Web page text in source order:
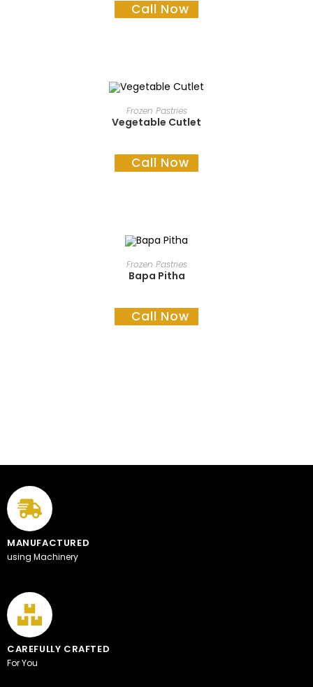
Call Now
READ MORE
Frozen Pastries
Vegetable Cutlet
Call Now
READ MORE
Frozen Pastries
Bapa Pitha
Call Now
MANUFACTURED
using Machinery
CAREFULLY CRAFTED
For You